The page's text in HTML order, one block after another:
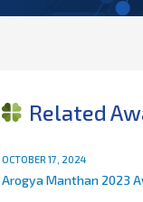
Related
OCTOBER 17, 2024
Arogya Manthan 2023